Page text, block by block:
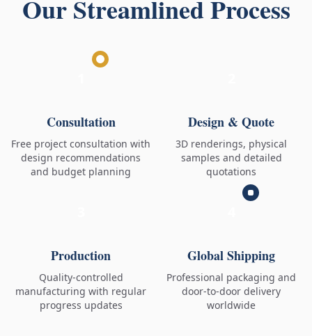
Our Streamlined Process
Consultation
Free project consultation with
design recommendations
and budget planning
Design & Quote
3D renderings, physical
samples and detailed
quotations
Production
Quality-controlled
manufacturing with regular
progress updates
Global Shipping
Professional packaging and
door-to-door delivery
worldwide